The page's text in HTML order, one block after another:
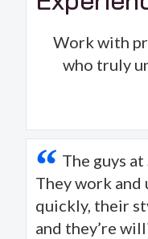
Work with
who truly
“ The guys at
They work and
quickly, their
and they’re